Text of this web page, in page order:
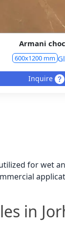
Armani
600x1200 mm
Inquire
for wet
in